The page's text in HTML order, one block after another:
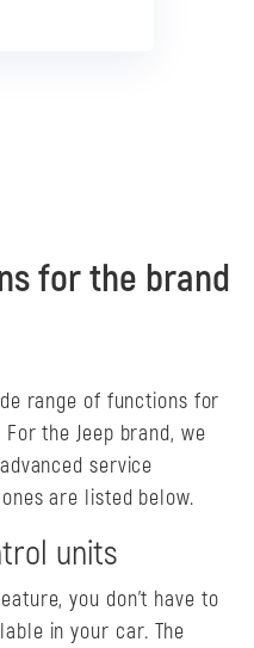
for the brand
range of functions for
the Jeep brand, we
service
are listed below.
units
you don't have to
in your car. The